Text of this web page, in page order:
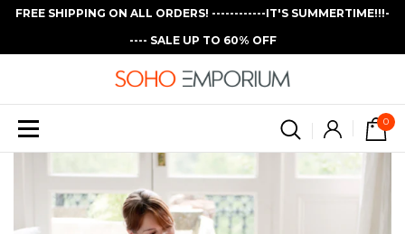
FREE SHIPPING ON ALL ORDERS! ------------IT'S SUMMERTIME!!!-
---- SALE UP TO 60% OFF
0